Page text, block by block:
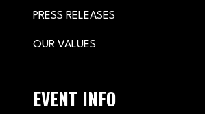
PRESS RELEASES
OUR VALUES
EVENT INFO